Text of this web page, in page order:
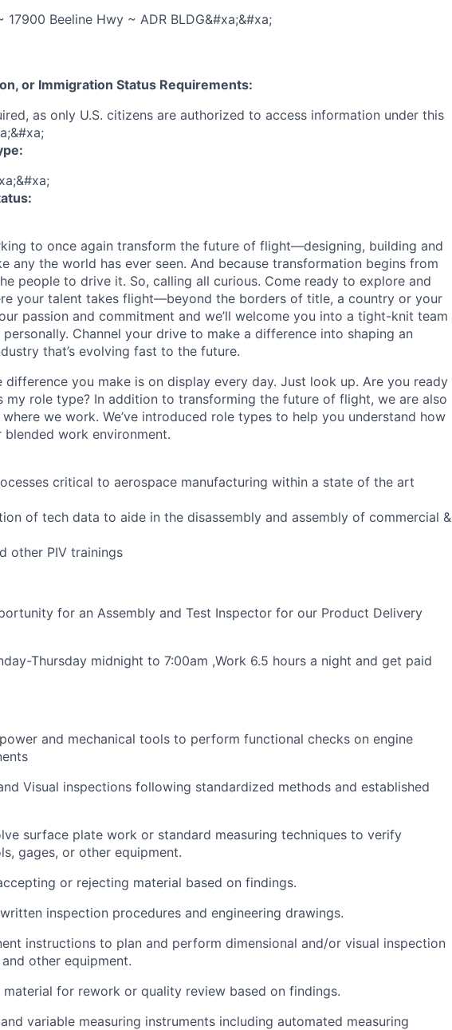
17900 Beeline Hwy ~ ADR BLDG&#xa;&#xa;
or Immigration Status Requirements:
as only U.S. citizens are authorized to access information under this
to once again transform the future of flight—designing, building and
any the world has ever seen. And because transformation begins from
people to drive it. So, calling all curious. Come ready to explore and
your talent takes flight—beyond the borders of title, a country or your
passion and commitment and we’ll welcome you into a tight-knit team
Channel your drive to make a difference into shaping an
that’s evolving fast to the future.
difference you make is on display every day. Just look up. Are you ready
my role type? In addition to transforming the future of flight, we are also
we work. We’ve introduced role types to help you understand how
work environment.
critical to aerospace manufacturing within a state of the art
of tech data to aide in the disassembly and assembly of commercial &
other PIV trainings
for an Assembly and Test Inspector for our Product Delivery
Thursday midnight to 7:00am ,Work 6.5 hours a night and get paid
and mechanical tools to perform functional checks on engine
Visual inspections following standardized methods and established
surface plate work or standard measuring techniques to verify
gages, or other equipment.
or rejecting material based on findings.
inspection procedures and engineering drawings.
instructions to plan and perform dimensional and/or visual inspection
other equipment.
for rework or quality review based on findings.
variable measuring instruments including automated measuring